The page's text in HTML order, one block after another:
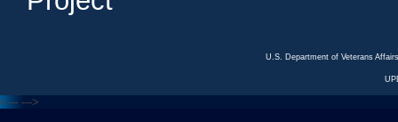
U.S. Department of Veterans
<--- --->